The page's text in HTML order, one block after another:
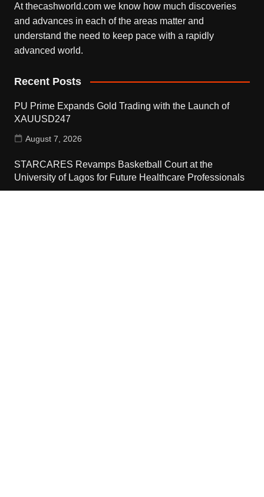
At thecashworld.com we know how much discoveries
and advances in each of the areas matter and
understand the need to keep pace with a rapidly
advanced world.
Recent Posts
PU Prime Expands Gold Trading with the Launch of
XAUUSD247
August 7, 2026
STARCARES Revamps Basketball Court at the
University of Lagos for Future Healthcare Professionals